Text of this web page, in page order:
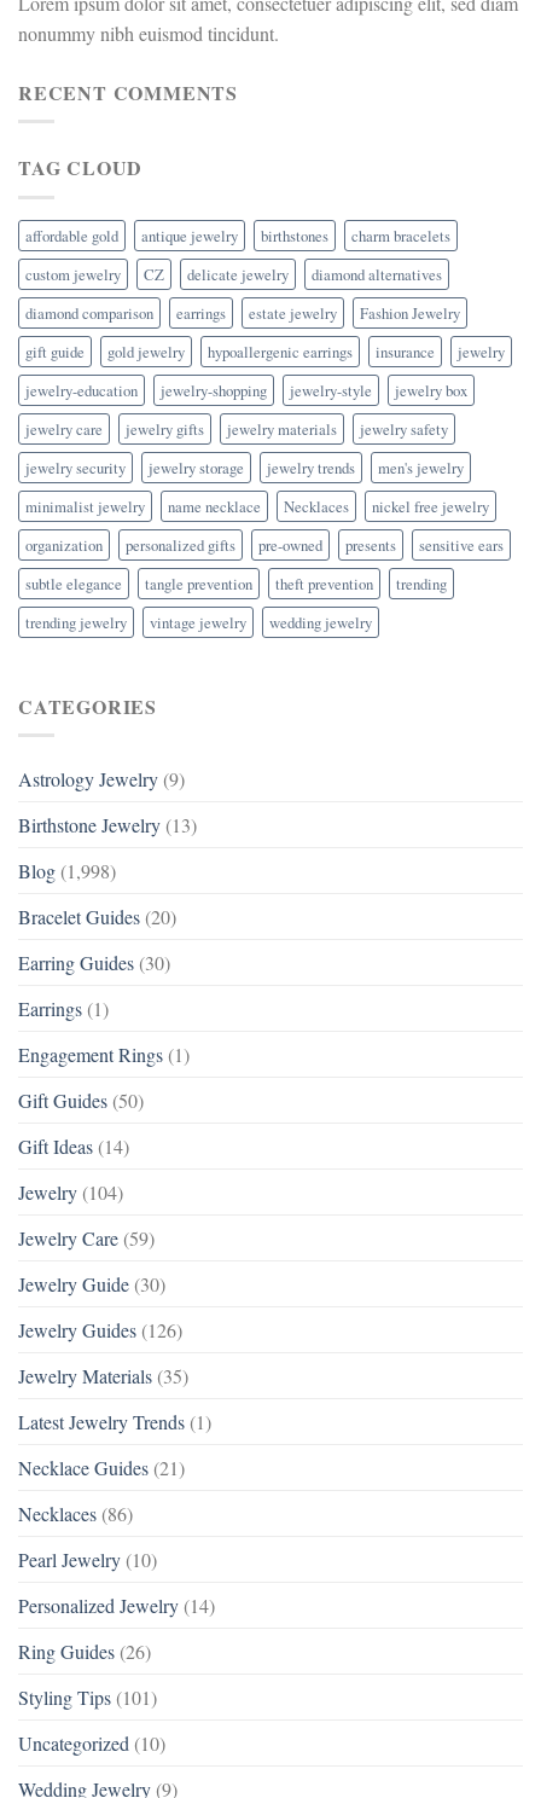
nonummy nibh euismod tincidunt.
RECENT COMMENTS
TAG CLOUD
affordable gold antique jewelry birthstones
charm bracelets
custom jewelry
CZ delicate jewelry
diamond alternatives
diamond comparison
earrings estate jewelry
Fashion Jewelry
gift guide
gold jewelry hypoallergenic earrings insurance
jewelry
jewelry-education
jewelry-shopping jewelry-style
jewelry box
jewelry care
jewelry gifts jewelry materials
jewelry safety
jewelry security
jewelry storage jewelry trends
men's jewelry
minimalist jewelry
name necklace Necklaces
nickel free jewelry
organization
personalized gifts pre-owned presents
sensitive ears
subtle elegance
tangle prevention theft prevention
trending
trending jewelry
vintage jewelry wedding jewelry
CATEGORIES
Astrology Jewelry (9)
Birthstone Jewelry (13)
Blog (1,998)
Bracelet Guides (20)
Earring Guides (30)
Earrings (1)
Engagement Rings (1)
Gift Guides (50)
Gift Ideas (14)
Jewelry (104)
Jewelry Care (59)
Jewelry Guide (30)
Jewelry Guides (126)
Jewelry Materials (35)
Latest Jewelry Trends (1)
Necklace Guides (21)
Necklaces (86)
Pearl Jewelry (10)
Personalized Jewelry (14)
Ring Guides (26)
Styling Tips (101)
Uncategorized (10)
Wedding Jewelry (9)